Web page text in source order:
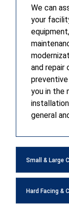
We can
your
and repair
you in the
general
Small & Large
Hard Facing &